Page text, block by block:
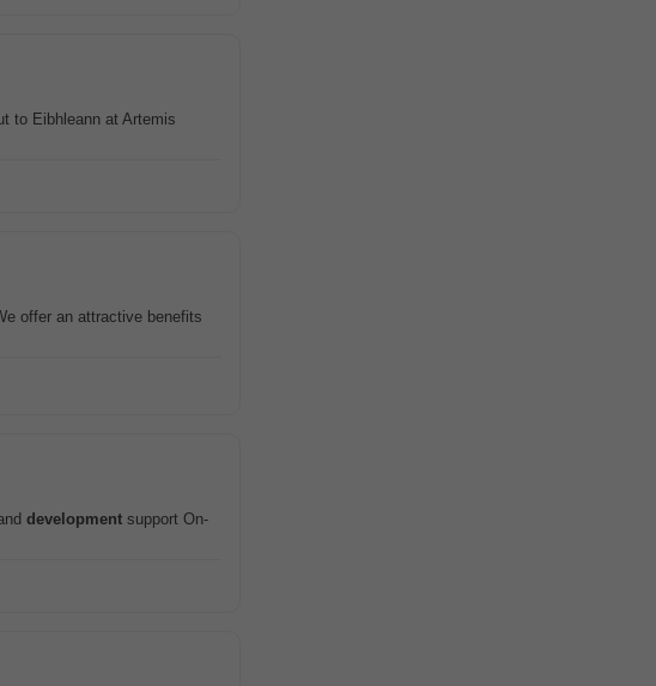
to Eibhleann at Artemis
offer an attractive benefits
development support On-